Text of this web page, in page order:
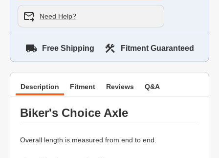
Need Help?
Free Shipping Fitment Guaranteed
Description Fitment Reviews Q&A
Biker's Choice Axle
Overall length is measured from end to end.